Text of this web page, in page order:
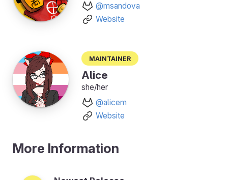
@msandova
Website
Maintainer
Alice
she/her
@alicem
Website
More Information